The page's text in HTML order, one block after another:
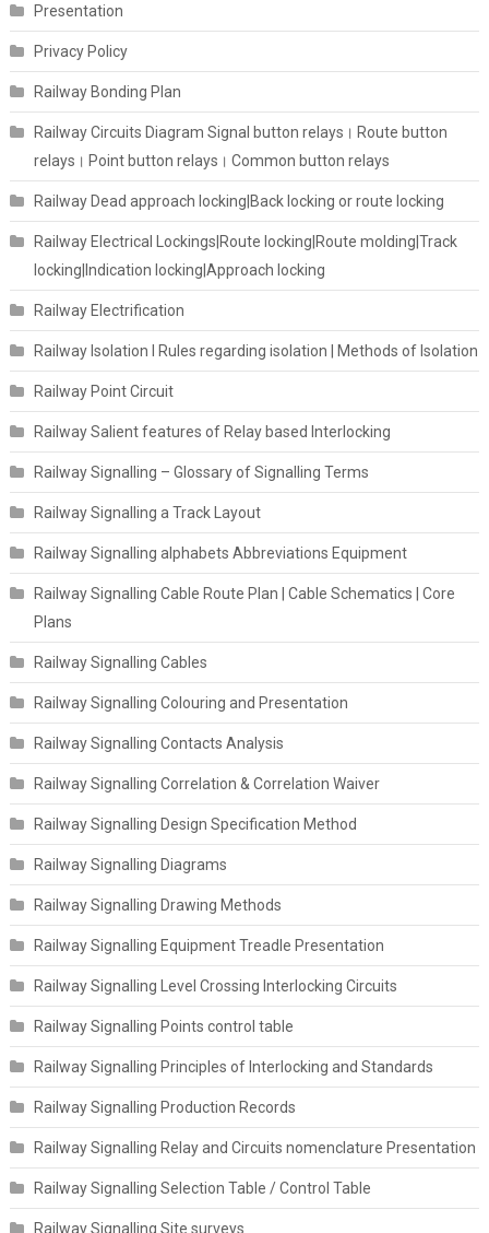
Presentation
Privacy Policy
Railway Bonding Plan
Railway Circuits Diagram Signal button relays। Route button
relays। Point button relays। Common button relays
Railway Dead approach locking|Back locking or route locking
Railway Electrical Lockings|Route locking|Route molding|Track
locking|Indication locking|Approach locking
Railway Electrification
Railway Isolation I Rules regarding isolation | Methods of Isolation
Railway Point Circuit
Railway Salient features of Relay based Interlocking
Railway Signalling – Glossary of Signalling Terms
Railway Signalling a Track Layout
Railway Signalling alphabets Abbreviations Equipment
Railway Signalling Cable Route Plan | Cable Schematics | Core
Plans
Railway Signalling Cables
Railway Signalling Colouring and Presentation
Railway Signalling Contacts Analysis
Railway Signalling Correlation & Correlation Waiver
Railway Signalling Design Specification Method
Railway Signalling Diagrams
Railway Signalling Drawing Methods
Railway Signalling Equipment Treadle Presentation
Railway Signalling Level Crossing Interlocking Circuits
Railway Signalling Points control table
Railway Signalling Principles of Interlocking and Standards
Railway Signalling Production Records
Railway Signalling Relay and Circuits nomenclature Presentation
Railway Signalling Selection Table / Control Table
Railway Signalling Site surveys